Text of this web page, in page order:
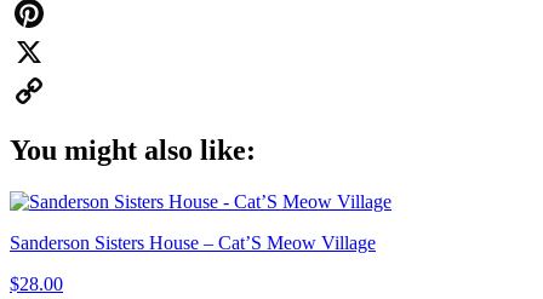
WhatsApp
Pinterest
X
You might also like:
Sanderson Sisters House – Cat’S Meow Village
$28.00